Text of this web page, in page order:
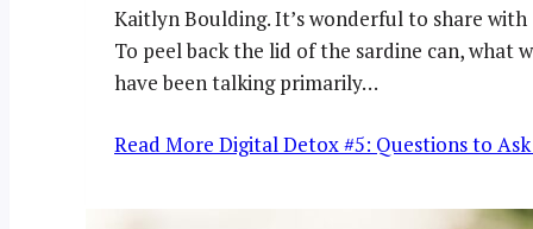
Kaitlyn Boulding. It’s wonderful to share
To peel back the lid of the sardine can, what
have been talking primarily…
Read More Digital Detox #5: Questions to